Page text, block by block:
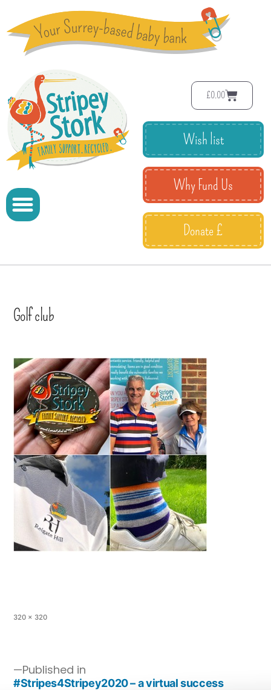
£0.00
Wish list
Why Fund Us
Donate £
Golf club
320 × 320
Published in
#Stripes4Stripey2020 – a virtual success